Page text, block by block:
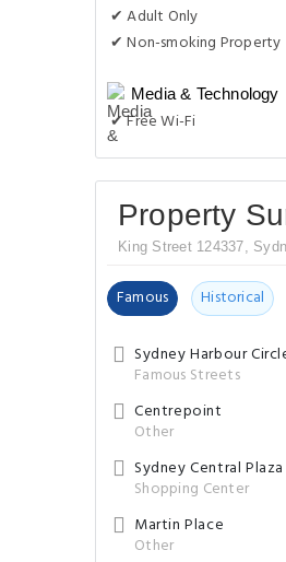
✔ Adult Only
✔ Non-smoking Property
Media & Technology
✔ Free Wi-Fi
Property
King Street 124337,
Famous Historical
Sydney Harbour
Famous Streets
Centrepoint
Other
Sydney Central
Shopping Center
Martin Place
Other